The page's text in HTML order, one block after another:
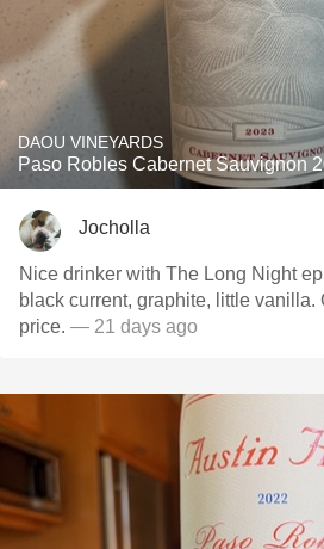
DAOU VINEYARDS
Paso Robles Cabernet Sauvignon
Jocholla
Nice drinker with The Long Night
black current, graphite, little vanilla. Good wine for the
price. — 21 days ago